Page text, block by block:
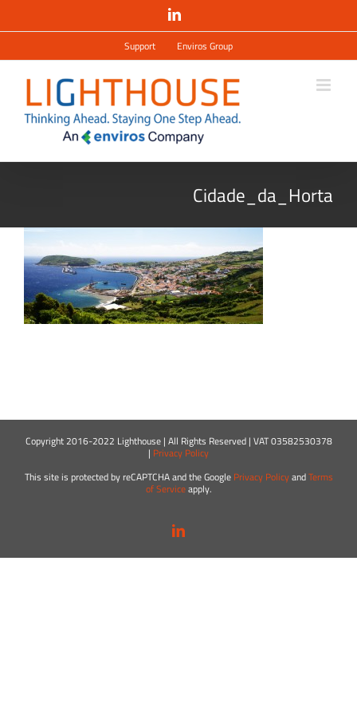
LinkedIn
Support Enviros Group
Cidade_da_Horta
Copyright 2016-2022 Lighthouse | All Rights Reserved | VAT 03582530378
| Privacy Policy
This site is protected by reCAPTCHA and the Google Privacy PolicyandTerms
of Serviceapply.
LinkedIn